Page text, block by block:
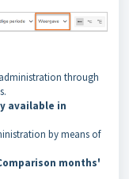
through
.
available in
by means of
months'